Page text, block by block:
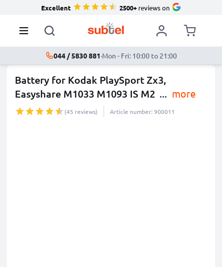
Excellent 2500+reviews on
044 / 5830 881·Mon - Fri: 10:00 to 21:00
Battery for Kodak PlaySport Zx3,
Easyshare M1033 M1093 IS M2 ... more
(45 reviews) Article number: 900011